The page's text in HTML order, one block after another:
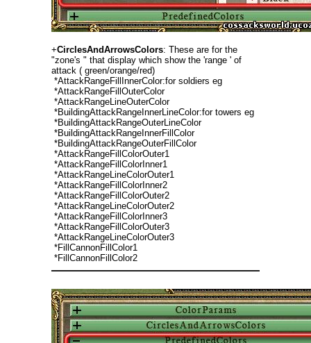
+CirclesAndArrowsColors: These are for the
"zone's " that display which show the 'range ' of
attack ( green/orange/red)
*AttackRangeFillInnerColor:for soldiers eg
*AttackRangeFillOuterColor
*AttackRangeLineOuterColor
*BuildingAttackRangeInnerLineColor:for towers eg
*BuildingAttackRangeOuterLineColor
*BuildingAttackRangeInnerFillColor
*BuildingAttackRangeOuterFillColor
*AttackRangeFillColorOuter1
*AttackRangeFillColorInner1
*AttackRangeLineColorOuter1
*AttackRangeFillColorInner2
*AttackRangeFillColorOuter2
*AttackRangeLineColorOuter2
*AttackRangeFillColorInner3
*AttackRangeFillColorOuter3
*AttackRangeLineColorOuter3
*FillCannonFillColor1
*FillCannonFillColor2